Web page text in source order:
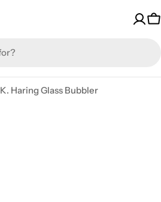
K. Haring Glass Bubbler